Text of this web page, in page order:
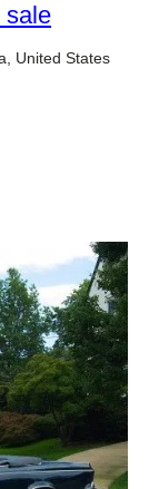
sale
United States